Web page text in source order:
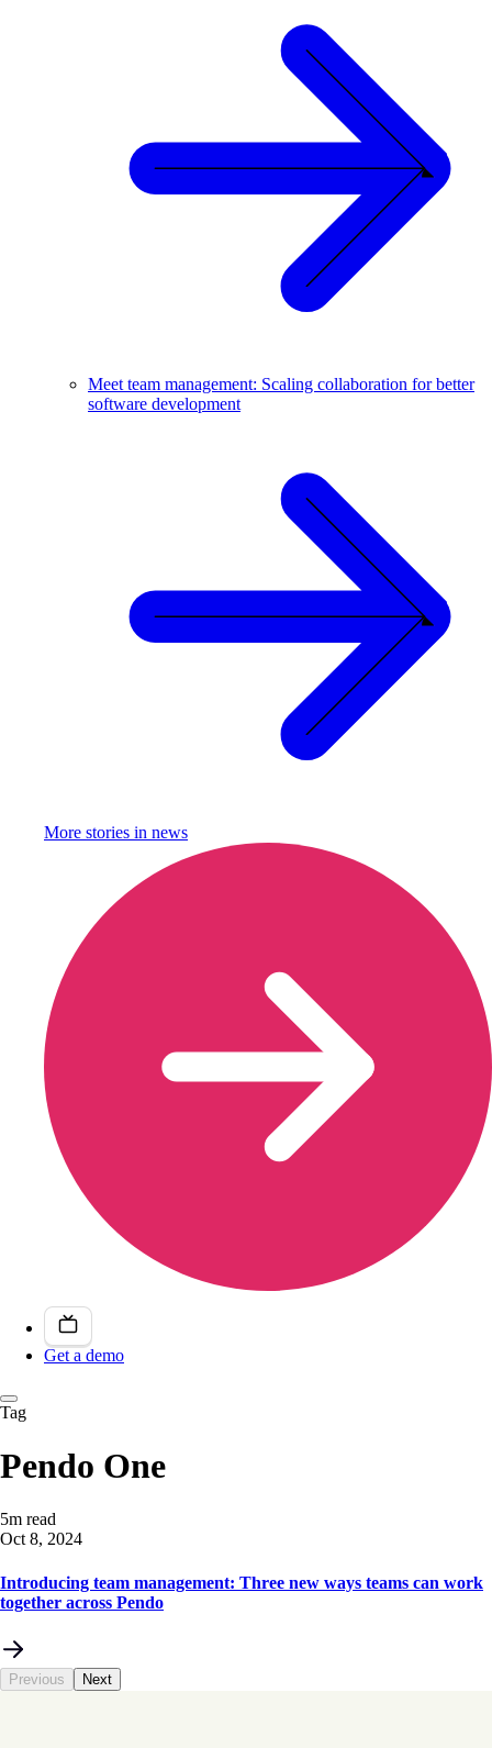
Meet team management: Scaling collaboration for better
software development
More stories in news
Get a demo
Tag
Pendo One
5m read
Oct 8, 2024
Introducing team management: Three new ways teams can work
together across Pendo
Previous Next